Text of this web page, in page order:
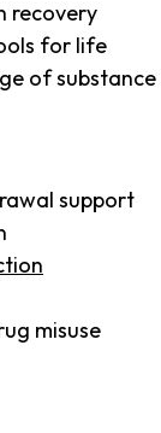
recovery
for life
of substance
support
misuse